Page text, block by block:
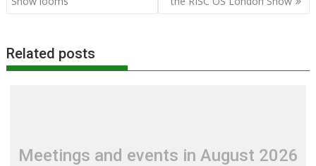
Related posts
Meetings and events in August 2026